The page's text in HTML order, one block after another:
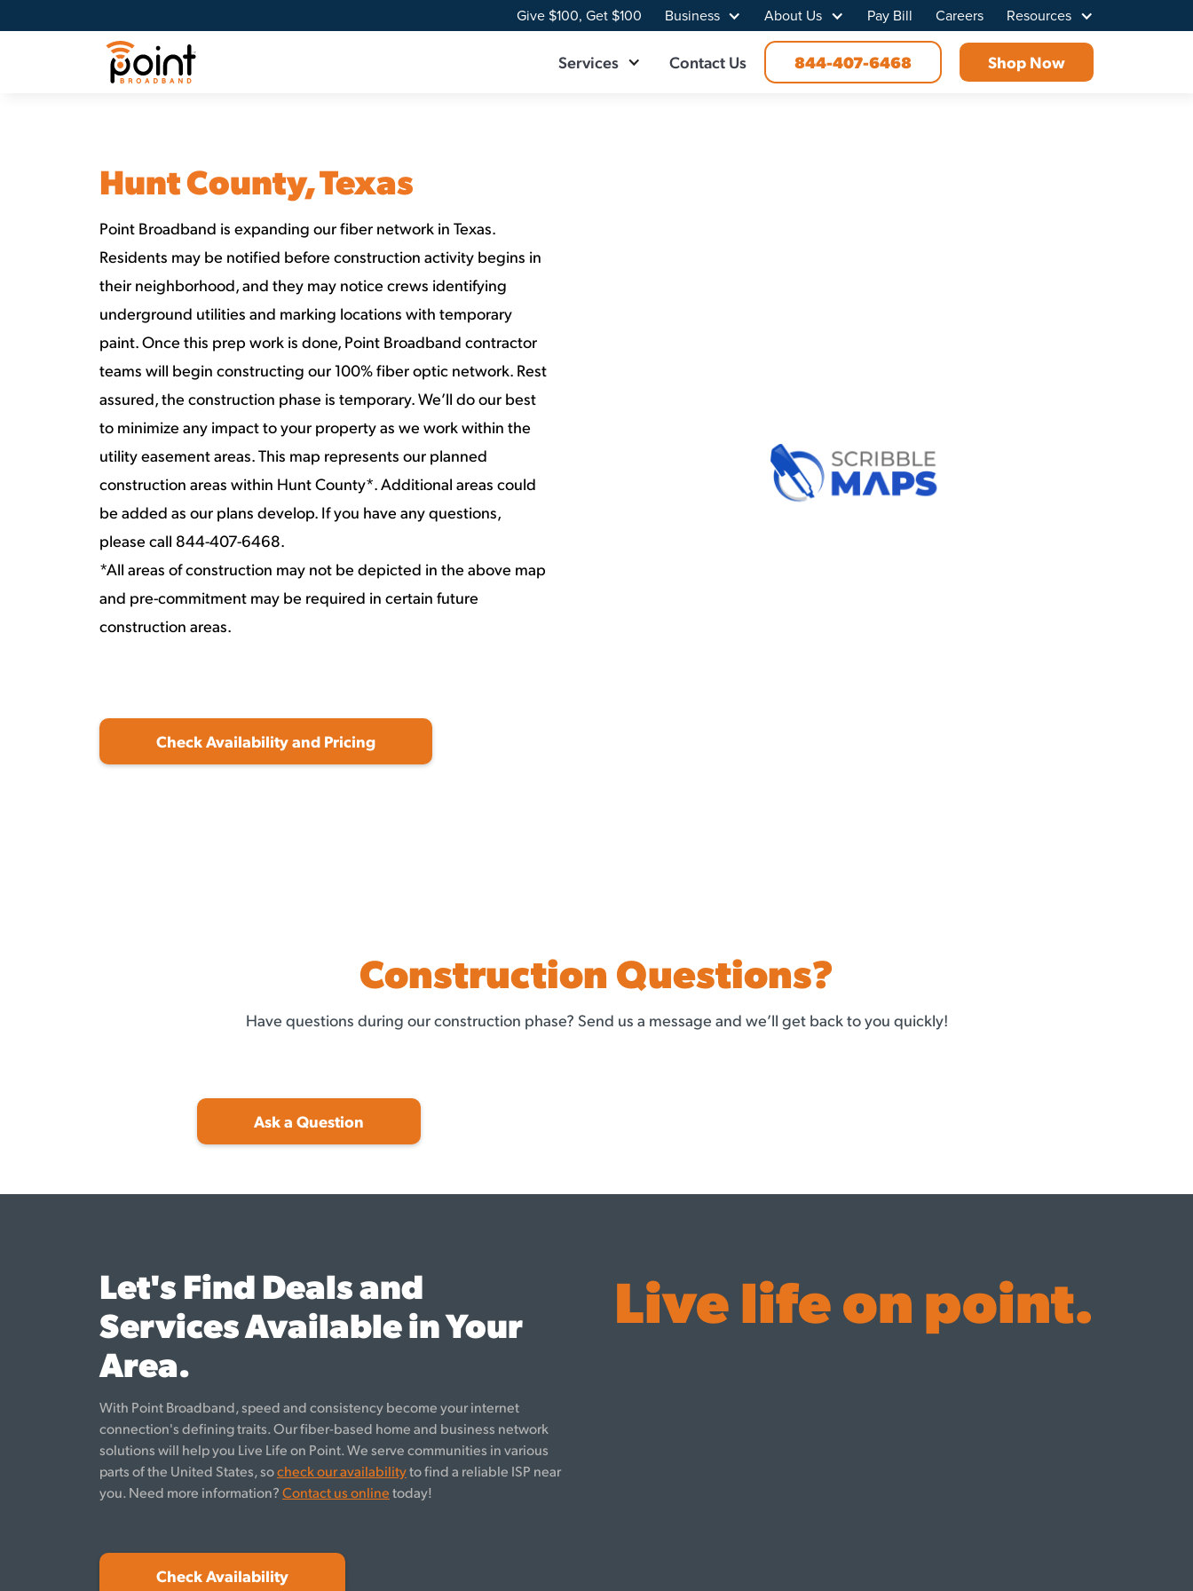
Give $100, Get $100 Business About Us Pay Bill Careers Resources
Services Contact Us 844-407-6468 Shop Now
Hunt County, Texas
Point Broadband is expanding our fiber network in Texas.
Residents may be notified before construction activity begins in
their neighborhood, and they may notice crews identifying
underground utilities and marking locations with temporary
paint. Once this prep work is done, Point Broadband contractor
teams will begin constructing our 100% fiber optic network. Rest
assured, the construction phase is temporary. We’ll do our best
to minimize any impact to your property as we work within the
utility easement areas. This map represents our planned
construction areas within Hunt County*. Additional areas could
be added as our plans develop. If you have any questions,
please call 844-407-6468.
*All areas of construction may not be depicted in the above map
and pre-commitment may be required in certain future
construction areas.
Check Availability and Pricing
Construction Questions?
Have questions during our construction phase? Send us a message and we’ll get back to you quickly!
Ask a Question
Let's Find Deals and
Services Available in Your
Area.
With Point Broadband, speed and consistency become your internet
connection's defining traits. Our fiber-based home and business network
solutions will help you Live Life on Point. We serve communities in various
parts of the United States, socheck our availabilityto find a reliable ISP near
you. Need more information?Contact us onlinetoday!
Check Availability
Live life on point.